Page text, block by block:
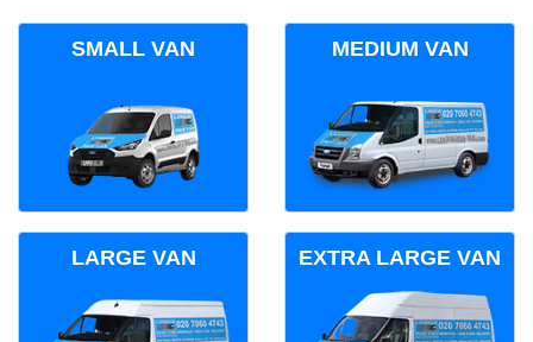
SMALL VAN MEDIUM VAN
LARGE VAN EXTRA LARGE VAN